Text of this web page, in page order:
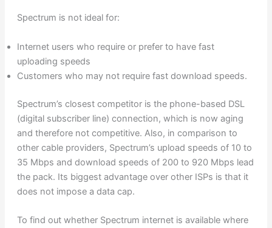
Spectrum is not ideal for:
Internet users who require or prefer to have fast
uploading speeds
Customers who may not require fast download speeds.
Spectrum’s closest competitor is the phone-based DSL
(digital subscriber line) connection, which is now aging
and therefore not competitive. Also, in comparison to
other cable providers, Spectrum’s upload speeds of 10 to
35 Mbps and download speeds of 200 to 920 Mbps lead
the pack. Its biggest advantage over other ISPs is that it
does not impose a data cap.
To find out whether Spectrum internet is available where